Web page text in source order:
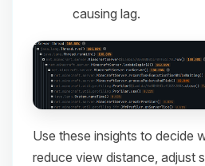
causing lag.
Use these insights to decide
reduce view distance, adjust